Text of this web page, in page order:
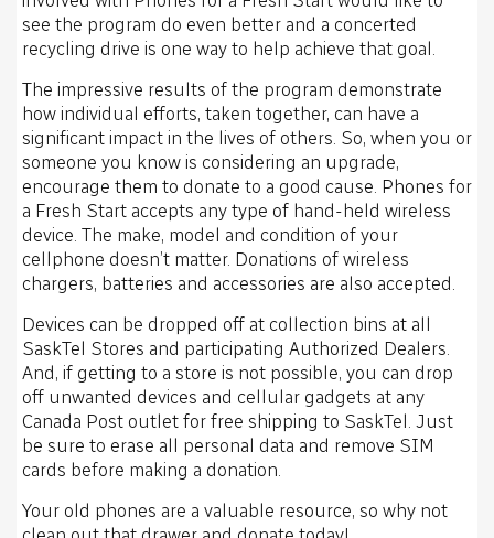
see the program do even better and a concerted
recycling drive is one way to help achieve that goal.
The impressive results of the program demonstrate
how individual efforts, taken together, can have a
significant impact in the lives of others. So, when you or
someone you know is considering an upgrade,
encourage them to donate to a good cause. Phones for
a Fresh Start accepts any type of hand-held wireless
device. The make, model and condition of your
cellphone doesn’t matter. Donations of wireless
chargers, batteries and accessories are also accepted.
Devices can be dropped off at collection bins at all
SaskTel Stores and participating Authorized Dealers.
And, if getting to a store is not possible, you can drop
off unwanted devices and cellular gadgets at any
Canada Post outlet for free shipping to SaskTel. Just
be sure to erase all personal data and remove SIM
cards before making a donation.
Your old phones are a valuable resource, so why not